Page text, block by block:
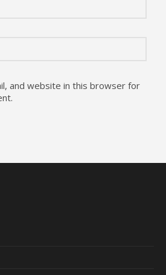
and website in this browser for